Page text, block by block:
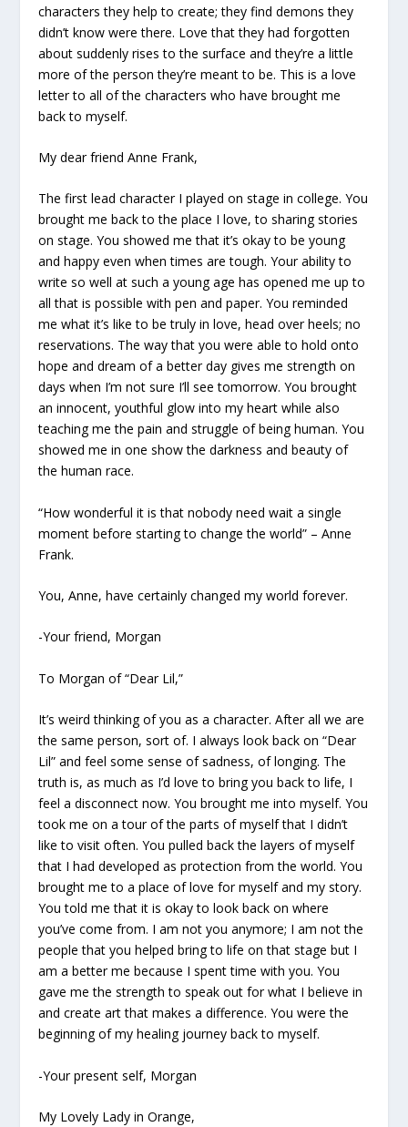
characters they help to create; they find demons they
didn’t know were there. Love that they had forgotten
about suddenly rises to the surface and they’re a little
more of the person they’re meant to be. This is a love
letter to all of the characters who have brought me
back to myself.
My dear friend Anne Frank,
The first lead character I played on stage in college. You
brought me back to the place I love, to sharing stories
on stage. You showed me that it’s okay to be young
and happy even when times are tough. Your ability to
write so well at such a young age has opened me up to
all that is possible with pen and paper. You reminded
me what it’s like to be truly in love, head over heels; no
reservations. The way that you were able to hold onto
hope and dream of a better day gives me strength on
days when I’m not sure I’ll see tomorrow. You brought
an innocent, youthful glow into my heart while also
teaching me the pain and struggle of being human. You
showed me in one show the darkness and beauty of
the human race.
“How wonderful it is that nobody need wait a single
moment before starting to change the world” – Anne
Frank.
You, Anne, have certainly changed my world forever.
-Your friend, Morgan
To Morgan of “Dear Lil,”
It’s weird thinking of you as a character. After all we are
the same person, sort of. I always look back on “Dear
Lil” and feel some sense of sadness, of longing. The
truth is, as much as I’d love to bring you back to life, I
feel a disconnect now. You brought me into myself. You
took me on a tour of the parts of myself that I didn’t
like to visit often. You pulled back the layers of myself
that I had developed as protection from the world. You
brought me to a place of love for myself and my story.
You told me that it is okay to look back on where
you’ve come from. I am not you anymore; I am not the
people that you helped bring to life on that stage but I
am a better me because I spent time with you. You
gave me the strength to speak out for what I believe in
and create art that makes a difference. You were the
beginning of my healing journey back to myself.
-Your present self, Morgan
My Lovely Lady in Orange,